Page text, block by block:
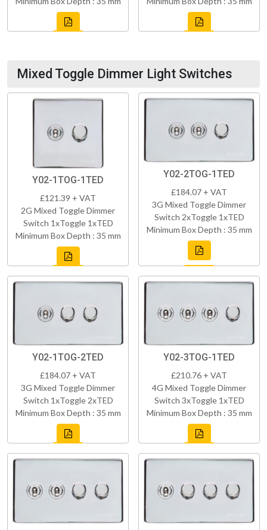
Mixed Toggle Dimmer Light Switches
Y02-1TOG-1TED
£121.39 + VAT
2G Mixed Toggle Dimmer
Switch 1xToggle 1xTED
Minimum Box Depth : 35 mm
Y02-2TOG-1TED
£184.07 + VAT
3G Mixed Toggle Dimmer
Switch 2xToggle 1xTED
Minimum Box Depth : 35 mm
Y02-1TOG-2TED
£184.07 + VAT
3G Mixed Toggle Dimmer
Switch 1xToggle 2xTED
Minimum Box Depth : 35 mm
Y02-3TOG-1TED
£210.76 + VAT
4G Mixed Toggle Dimmer
Switch 3xToggle 1xTED
Minimum Box Depth : 35 mm